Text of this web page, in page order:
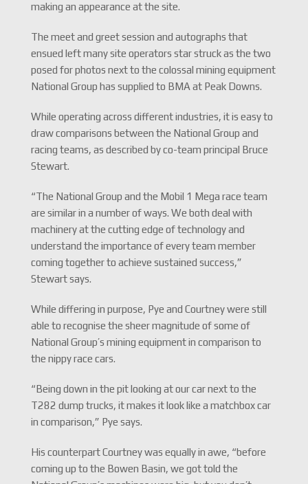
making an appearance at the site.
The meet and greet session and autographs that
ensued left many site operators star struck as the two
posed for photos next to the colossal mining equipment
National Group has supplied to BMA at Peak Downs.
While operating across different industries, it is easy to
draw comparisons between the National Group and
racing teams, as described by co-team principal Bruce
Stewart.
“The National Group and the Mobil 1 Mega race team
are similar in a number of ways. We both deal with
machinery at the cutting edge of technology and
understand the importance of every team member
coming together to achieve sustained success,”
Stewart says.
While differing in purpose, Pye and Courtney were still
able to recognise the sheer magnitude of some of
National Group’s mining equipment in comparison to
the nippy race cars.
“Being down in the pit looking at our car next to the
T282 dump trucks, it makes it look like a matchbox car
in comparison,” Pye says.
His counterpart Courtney was equally in awe, “before
coming up to the Bowen Basin, we got told the